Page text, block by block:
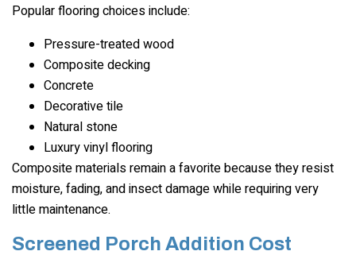
Popular flooring choices include:
Pressure-treated wood
Composite decking
Concrete
Decorative tile
Natural stone
Luxury vinyl flooring
Composite materials remain a favorite because they resist
moisture, fading, and insect damage while requiring very
little maintenance.
Screened Porch Addition Cost